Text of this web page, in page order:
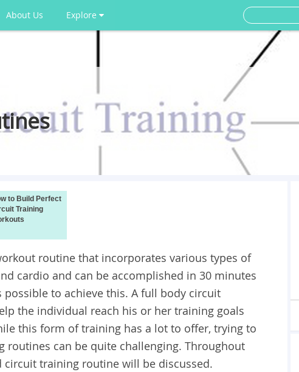
About Us Explore
to Build Perfect
Training
routine that incorporates various types of
cardio and can be accomplished in 30 minutes
to achieve this. A full body circuit
the individual reach his or her training goals
this form of training has a lot to offer, trying to
can be quite challenging. Throughout
training routine will be discussed.